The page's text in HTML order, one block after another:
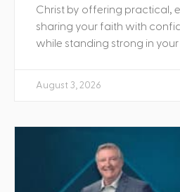
Christ by offering practical,
sharing your faith with
while standing strong in your
August 3, 2026